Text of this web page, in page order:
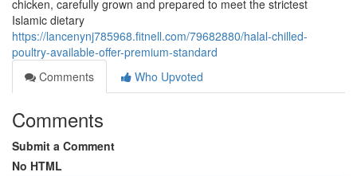
chicken, carefully grown and prepared to meet the strictest
Islamic dietary
https://lancenynj785968.fitnell.com/79682880/halal-chilled-
poultry-available-offer-premium-standard
Comments
Who Upvoted
Comments
Submit a Comment
No HTML